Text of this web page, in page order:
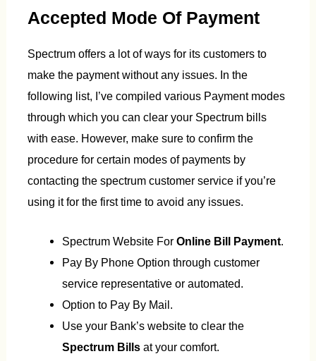
Accepted Mode Of Payment
Spectrum offers a lot of ways for its customers to
make the payment without any issues. In the
following list, I’ve compiled various Payment modes
through which you can clear your Spectrum bills
with ease. However, make sure to confirm the
procedure for certain modes of payments by
contacting the spectrum customer service if you’re
using it for the first time to avoid any issues.
Spectrum Website ForOnline Bill Payment.
Pay By Phone Option through customer
service representative or automated.
Option to Pay By Mail.
Use your Bank’s website to clear the
Spectrum Bills at your comfort.